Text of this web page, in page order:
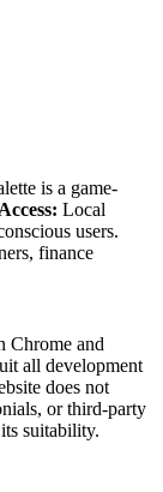
is a game-
Local
users.
finance
Chrome and
all development
does not
or third-party
suitability.